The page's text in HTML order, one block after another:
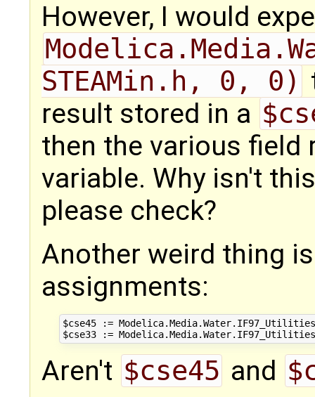
However, I would
STEAMin.h, 0, 0)
result stored in a
then the various
variable. Why isn't
please check?
Another weird thing
assignments:
$cse45 :=
Aren't $cse45 and